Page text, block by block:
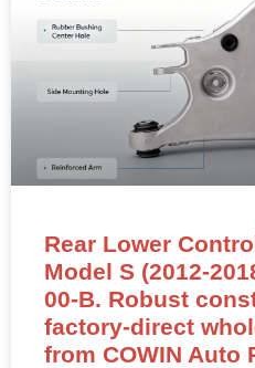
Rear Lower
Model S (2012-
00-B. Robust
factory-direct
from COWIN Auto